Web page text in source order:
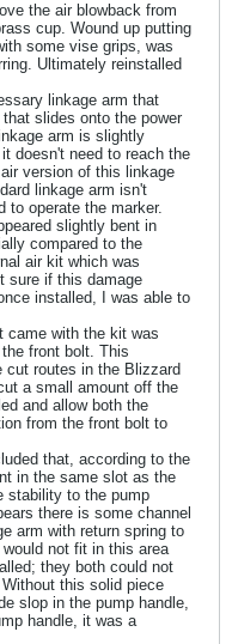
the air blowback from
cup. Wound up putting
some vise grips, was
Ultimately reinstalled
linkage arm that
slides onto the power
arm is slightly
doesn't need to reach the
version of this linkage
linkage arm isn't
to operate the marker.
slightly bent in
compared to the
air kit which was
sure if this damage
installed, I was able to
came with the kit was
front bolt. This
cut routes in the Blizzard
a small amount off the
and allow both the
from the front bolt to
that, according to the
in the same slot as the
stability to the pump
there is some channel
arm with return spring to
not fit in this area
they both could not
this solid piece
slop in the pump handle,
handle, it was a